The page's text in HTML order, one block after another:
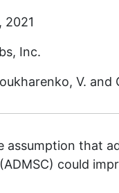
2021
Inc.
V. and
assumption that
could